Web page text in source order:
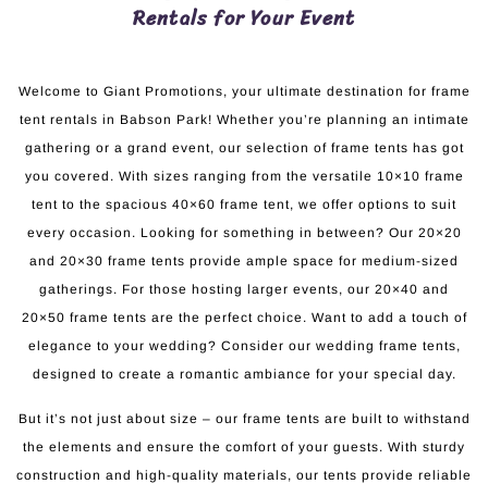
Rentals for Your Event
Welcome to Giant Promotions, your ultimate destination for frame
tent rentals in Babson Park! Whether you’re planning an intimate
gathering or a grand event, our selection of frame tents has got
you covered. With sizes ranging from the versatile 10×10 frame
tent to the spacious 40×60 frame tent, we offer options to suit
every occasion. Looking for something in between? Our 20×20
and 20×30 frame tents provide ample space for medium-sized
gatherings. For those hosting larger events, our 20×40 and
20×50 frame tents are the perfect choice. Want to add a touch of
elegance to your wedding? Consider our wedding frame tents,
designed to create a romantic ambiance for your special day.
But it’s not just about size – our frame tents are built to withstand
the elements and ensure the comfort of your guests. With sturdy
construction and high-quality materials, our tents provide reliable